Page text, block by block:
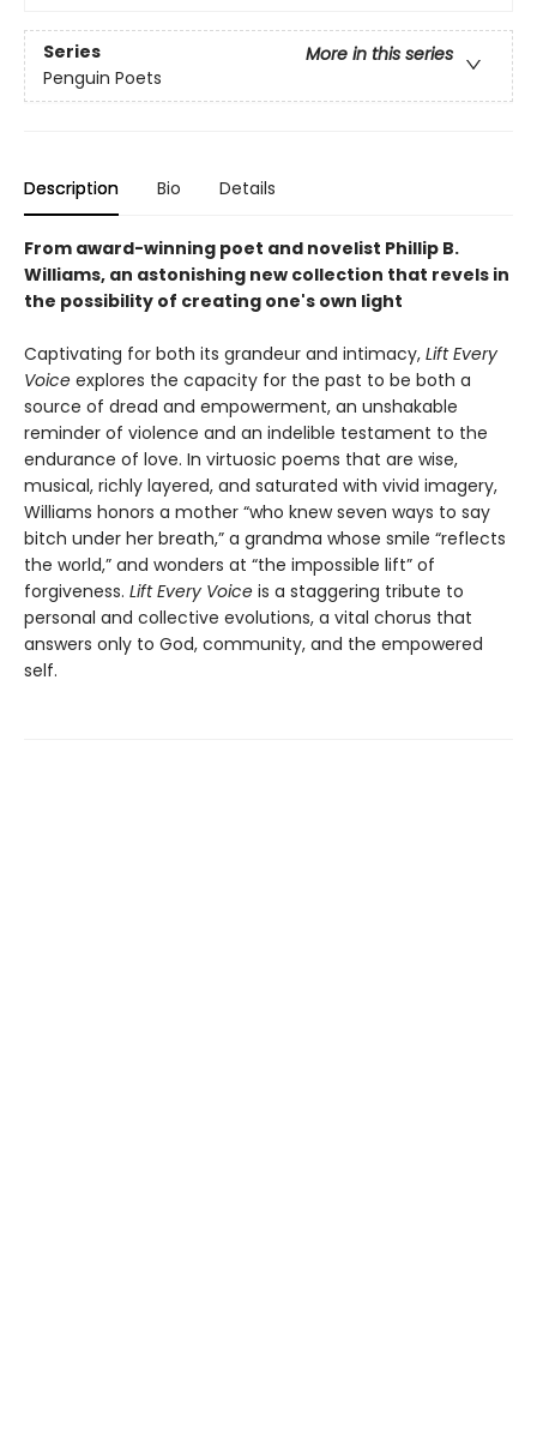
Series
More in this series
Penguin Poets
Description Bio Details
From award-winning poet and novelist Phillip B.
Williams, an astonishing new collection that revels in
the possibility of creating one's own light
Captivating for both its grandeur and intimacy, Lift Every
Voice explores the capacity for the past to be both a
source of dread and empowerment, an unshakable
reminder of violence and an indelible testament to the
endurance of love. In virtuosic poems that are wise,
musical, richly layered, and saturated with vivid imagery,
Williams honors a mother “who knew seven ways to say
bitch under her breath,” a grandma whose smile “reflects
the world,” and wonders at “the impossible lift” of
forgiveness. Lift Every Voice is a staggering tribute to
personal and collective evolutions, a vital chorus that
answers only to God, community, and the empowered
self.